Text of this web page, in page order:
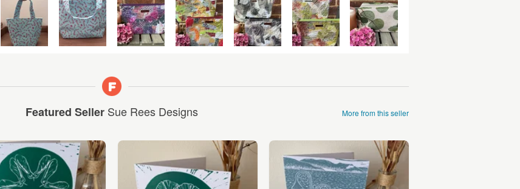
Featured Seller Sue Rees Designs More from this seller